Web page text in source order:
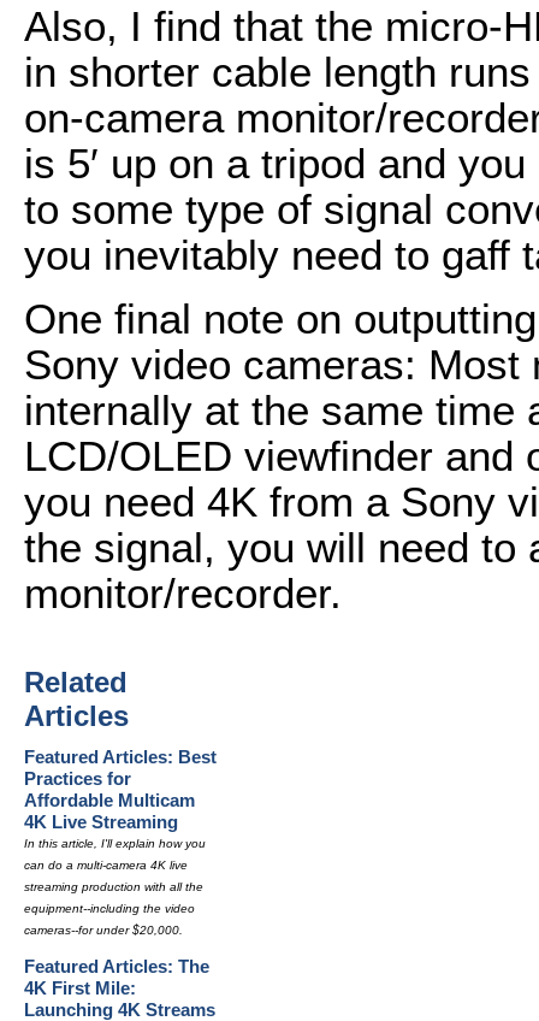
Also, I find that the micro-
in shorter cable length
on-camera monitor/
is 5′ up on a tripod and
to some type of signal
you inevitably need to gaff
One final note on
Sony video cameras:
internally at the same time
LCD/OLED viewfinder and
you need 4K from a Sony
the signal, you will need to
monitor/recorder.
Related
Articles
Featured Articles: Best
Practices for
Affordable Multicam
4K Live Streaming
In this article, I'll explain how you
can do a multi-camera 4K live
streaming production with all the
equipment--including the video
cameras--for under $20,000.
Featured Articles: The
4K First Mile:
Launching 4K Streams